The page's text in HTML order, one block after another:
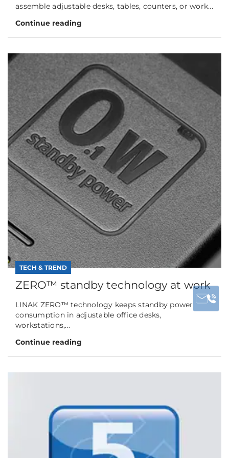
assemble adjustable desks, tables, counters, or work...
Continue reading
TECH & TREND
ZERO™ standby technology at work
LINAK ZERO™ technology keeps standby power
consumption in adjustable office desks,
workstations,...
Continue reading